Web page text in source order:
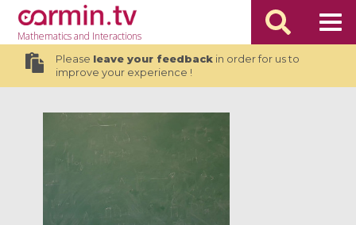
Mathematicsand Interactions
Please leave your feedbackin order for us to
improve your experience !